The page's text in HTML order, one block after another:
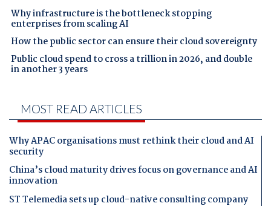
Why infrastructure is the bottleneck stopping
enterprises from scaling AI
How the public sector can ensure their cloud sovereignty
Public cloud spend to cross a trillion in 2026, and double
in another 3 years
MOST READ ARTICLES
Why APAC organisations must rethink their cloud and AI
security
China’s cloud maturity drives focus on governance and AI
innovation
ST Telemedia sets up cloud-native consulting company